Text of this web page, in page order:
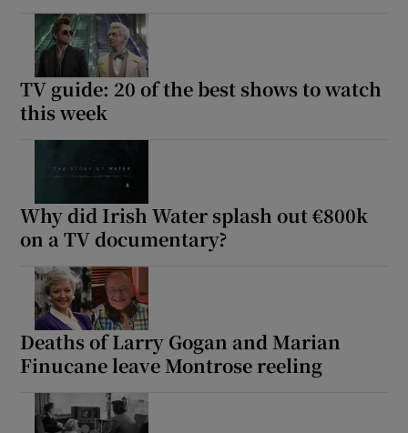
TV guide: 20 of the best shows to watch
this week
Why did Irish Water splash out €800k
on a TV documentary?
Deaths of Larry Gogan and Marian
Finucane leave Montrose reeling